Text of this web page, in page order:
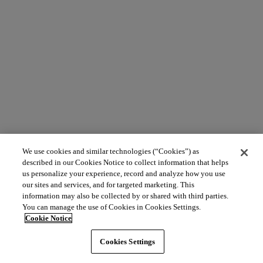
We use cookies and similar technologies (“Cookies”) as
described in our Cookies Notice to collect information that helps
us personalize your experience, record and analyze how you use
our sites and services, and for targeted marketing. This
information may also be collected by or shared with third parties.
You can manage the use of Cookies in Cookies Settings.
Cookie Notice
Cookies Settings